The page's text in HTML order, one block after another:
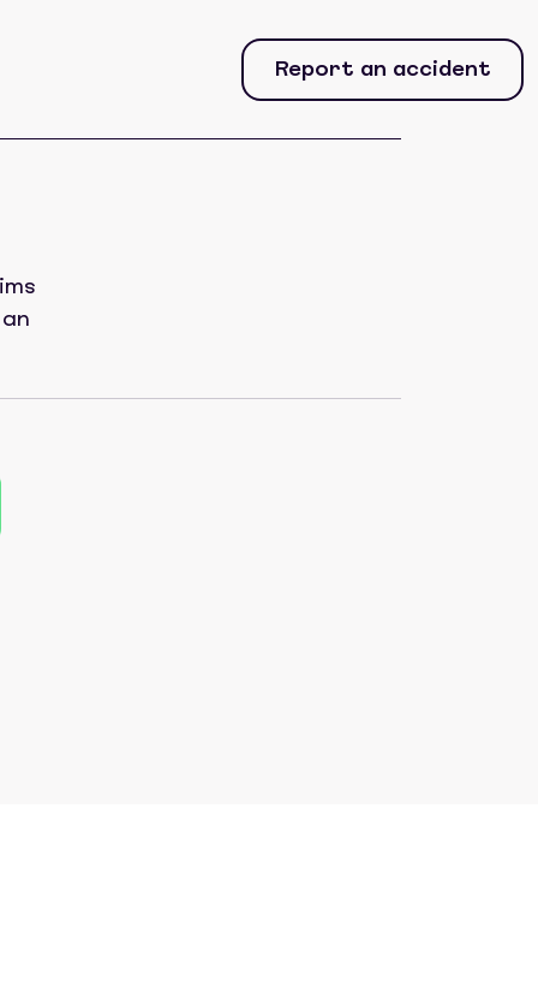
Report an accident